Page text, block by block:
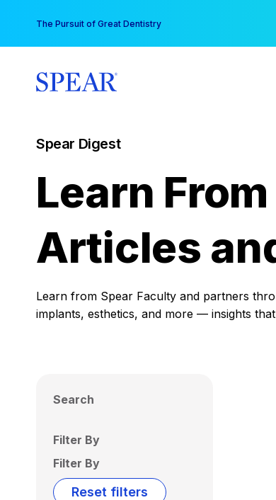
content
The Pursuit of Great Dentistry
Spear Digest
Learn
Articles
Learn from Spear Faculty and partners
implants, esthetics, and more — insights
Search
Filter By
Filter By
Reset filters